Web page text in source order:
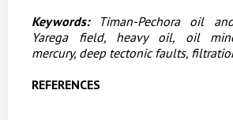
Keywords:Timan-Pechora oil
Yarega field, heavy oil, oil
mercury, deep tectonic faults,
REFERENCES